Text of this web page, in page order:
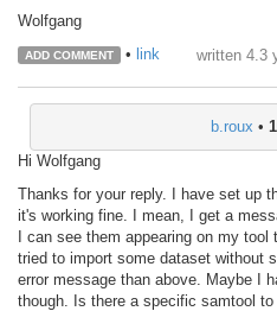
Wolfgang
ADD COMMENT • link written 4.3
b.roux •
Hi Wolfgang
Thanks for your reply. I have set up
it's working fine. I mean, I get a
I can see them appearing on my
tried to import some dataset without
error message than above. Maybe I
though. Is there a specific samtool